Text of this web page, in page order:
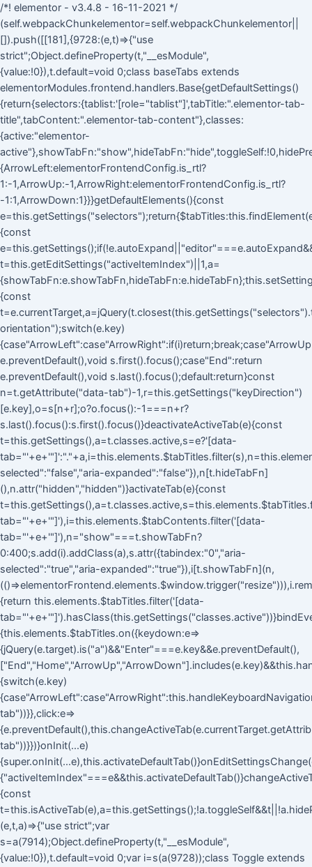
/*! elementor - v3.4.8 - 16-11-2021 */
(self.webpackChunkelementor=self.webpackChunkelementor||
[]).push([[181],{9728:(e,t)=>{"use
strict";Object.defineProperty(t,"__esModule",
{value:!0}),t.default=void 0;class baseTabs extends
elementorModules.frontend.handlers.Base{getDefaultSettings()
{return{selectors:{tablist:'[role="tablist"]',tabTitle:".elementor-tab-
title",tabContent:".elementor-tab-content"},classes:
{active:"elementor-
{ArrowLeft:elementorFrontendConfig.is_rtl?
1:-1,ArrowUp:-1,ArrowRight:elementorFrontendConfig.is_rtl?
-1:1,ArrowDown:1}}}getDefaultElements(){const
{const
t=this.getEditSettings("activeItemIndex")||1,a=
{const
orientation");switch(e.key)
e.preventDefault(),void s.first().focus();case"End":return
e.preventDefault(),void s.last().focus();default:return}const
n=t.getAttribute("data-tab")-1,r=this.getSettings("keyDirection")
[e.key],o=s[n+r];o?o.focus():-1===n+r?
s.last().focus():s.first().focus()}deactivateActiveTab(e){const
t=this.getSettings(),a=t.classes.active,s=e?'[data-
selected":"false","aria-expanded":"false"}),n[t.hideTabFn]
(),n.attr("hidden","hidden")}activateTab(e){const
tab="'+e+'"]'),i=this.elements.$tabContents.filter('[data-
tab="'+e+'"]'),n="show"===t.showTabFn?
0:400;s.add(i).addClass(a),s.attr({tabindex:"0","aria-
selected":"true","aria-expanded":"true"}),i[t.showTabFn](n,
{return this.elements.$tabTitles.filter('[data-
{this.elements.$tabTitles.on({keydown:e=>
{jQuery(e.target).is("a")&&"Enter"===e.key&&e.preventDefault(),
{switch(e.key)
tab"))}},click:e=>
tab"))}})}onInit(...e)
{const
(e,t,a)=>{"use strict";var
s=a(7914);Object.defineProperty(t,"__esModule",
{value:!0}),t.default=void 0;var i=s(a(9728));class Toggle extends